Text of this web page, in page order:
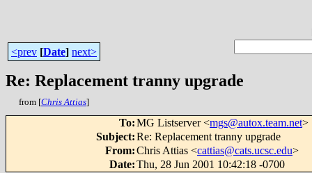
<prev [Date] next>
Re: Replacement tranny upgrade
from [Chris Attias]
To:MG Listserver <mgs@autox.team.net>
Subject:Re: Replacement tranny upgrade
From:Chris Attias <cattias@cats.ucsc.edu>
Date:Thu, 28 Jun 2001 10:42:18 -0700